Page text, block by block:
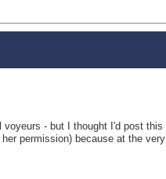
- but I thought I'd post this
permission) because at the very